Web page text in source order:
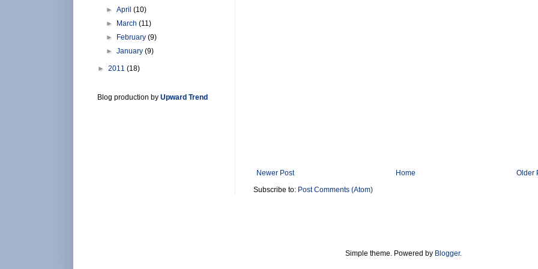
Newer Post Older
Home
Subscribe to: Post Comments (Atom)
►April(10)
► March(11)
► February(9)
►January(9)
► 2011 (18)
Blog production by Upward Trend
Simple theme. Powered by Blogger.